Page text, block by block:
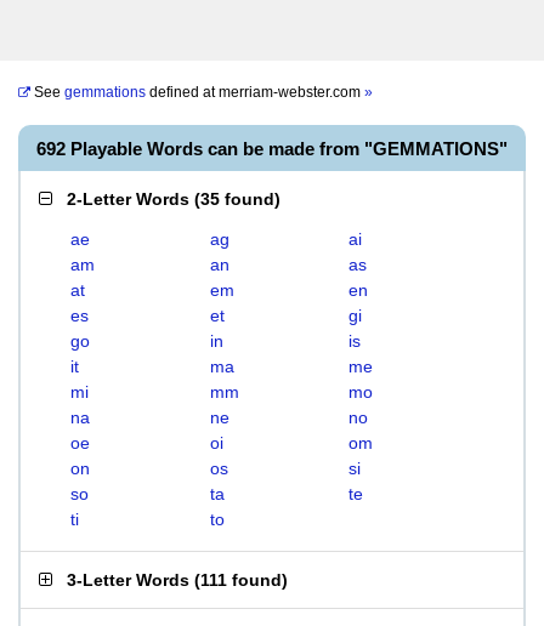
See gemmations defined atmerriam-webster.com »
692 Playable Words can be made from "GEMMATIONS"
2-Letter Words (35 found)
ae ag
ai
am
an
as
at
em
en
es
et
gi
go
in
is
it
ma
me
mi
mm
mo
na
ne
no
oe
oi
om
on
os
si
so
ta
te
ti
to
3-Letter Words (111 found)